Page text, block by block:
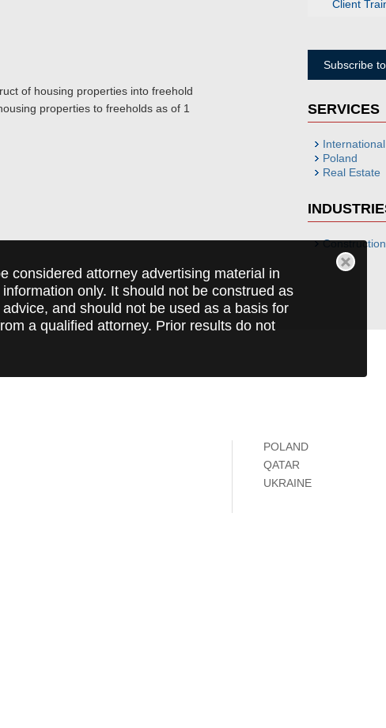
considered attorney advertising material in
only. It should not be construed as
and should not be used as a basis for
a qualified attorney. Prior results do not
Client
Subscribe
SERVICES
International
Poland
Real Estate
Construction
of housing properties into freehold
properties to freeholds as of 1
POLAND
QATAR
UKRAINE